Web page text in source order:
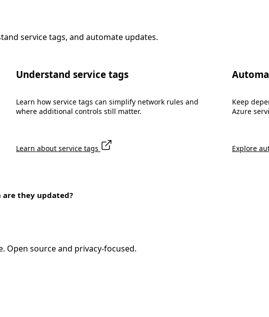
service tags, and automate updates.
Understand service tags
Learn how service tags can simplify network rules and
where additional controls still matter.
Learn about service tags
Keep
Azure
Explore
are they updated?
Open source and privacy-focused.